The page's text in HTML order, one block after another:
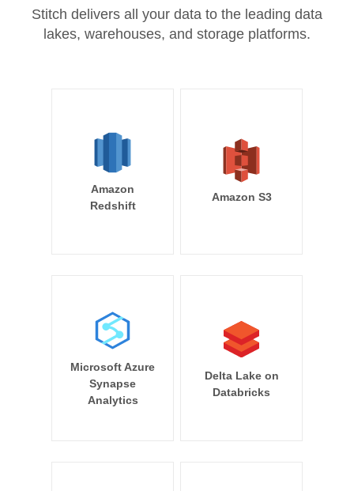
Stitch delivers all your data to the leading data
lakes, warehouses, and storage platforms.
Amazon
Redshift
Amazon S3
Microsoft Azure
Synapse
Analytics
Delta Lake on
Databricks